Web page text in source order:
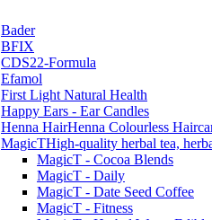
Bader
BFIX
CDS22-Formula
Efamol
First Light Natural Health
Happy Ears - Ear Candles
Henna HairHenna Colourless
MagicTHigh-quality herbal tea,
MagicT - Cocoa Blends
MagicT - Daily
MagicT - Date Seed Coffee
MagicT - Fitness